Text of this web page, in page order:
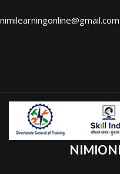
nimilearningonline@gmail.com